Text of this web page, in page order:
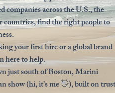
companies across the U.S., the
find the right people to
your first hire or a global brand
here to help.
just south of Boston, Marini
show (hi, it’s me 👋), built on